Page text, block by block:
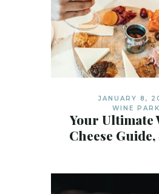
JANUARY 8,
WINE PARK
Your Ultimate
Cheese